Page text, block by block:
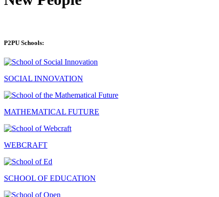
P2PU Schools:
SOCIAL INNOVATION
MATHEMATICAL FUTURE
WEBCRAFT
SCHOOL OF EDUCATION